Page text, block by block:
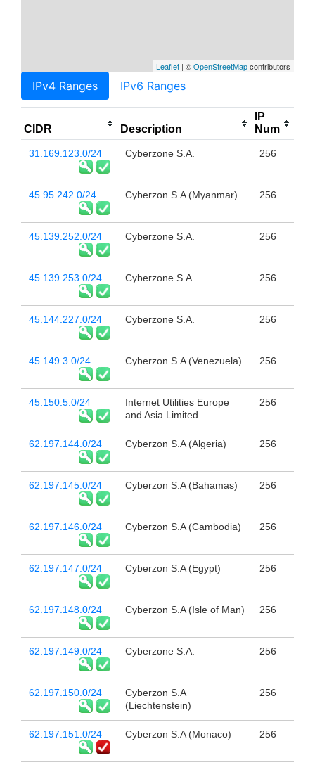
Leaflet | ©OpenStreetMapcontributors
IPv4 Ranges IPv6 Ranges
CIDR Description
IP
Num
31.169.123.0/24 Cyberzone S.A. 256
45.95.242.0/24 Cyberzon S.A (Myanmar) 256
45.139.252.0/24 Cyberzone S.A. 256
45.139.253.0/24 Cyberzone S.A. 256
45.144.227.0/24 Cyberzone S.A. 256
45.149.3.0/24 Cyberzon S.A (Venezuela) 256
45.150.5.0/24
Internet Utilities Europe
and Asia Limited
256
62.197.144.0/24 Cyberzon S.A (Algeria) 256
62.197.145.0/24 Cyberzon S.A (Bahamas) 256
62.197.146.0/24 Cyberzon S.A (Cambodia) 256
62.197.147.0/24 Cyberzon S.A (Egypt) 256
62.197.148.0/24 Cyberzon S.A (Isle of Man) 256
62.197.149.0/24 Cyberzone S.A. 256
62.197.150.0/24
Cyberzon S.A
(Liechtenstein)
256
62.197.151.0/24 Cyberzon S.A (Monaco) 256